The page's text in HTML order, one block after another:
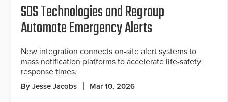
SOS Technologies and Regroup
Automate Emergency Alerts
New integration connects on-site alert systems to
mass notification platforms to accelerate life-safety
response times.
By Jesse Jacobs Mar 10, 2026